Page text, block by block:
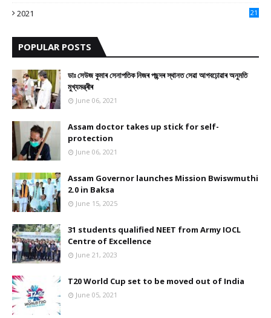
2021
21
POPULAR POSTS
ডাঃ সেউজ কুমাৰ সেনাপতিক নিজৰ পছন্দৰ স্থানত সেৱা আগবঢ়োৱাৰ অনুমতি
মুখ্যমন্ত্ৰীৰ
June 06, 2021
Assam doctor takes up stick for self-
protection
June 06, 2021
Assam Governor launches Mission Bwiswmuthi
2.0 in Baksa
June 15, 2025
31 students qualified NEET from Army IOCL
Centre of Excellence
June 21, 2023
T20 World Cup set to be moved out of India
June 05, 2021